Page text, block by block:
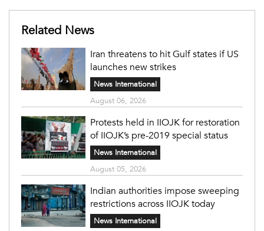
Related News
Iran threatens to hit Gulf states if US
launches new strikes
News International
August 06, 2026
Protests held in IIOJK for restoration
of IIOJK’s pre-2019 special status
News International
August 05, 2026
Indian authorities impose sweeping
restrictions across IIOJK today
News International